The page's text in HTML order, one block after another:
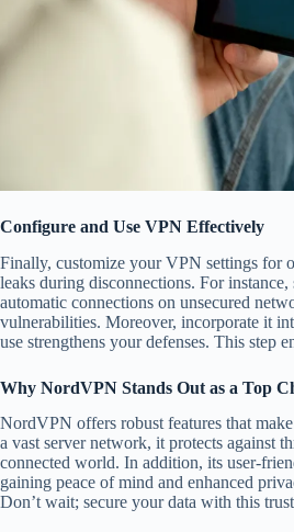
Configure and Use VPN Effectively
Finally, customize your VPN settings for
leaks during disconnections. For
automatic connections on unsecured
vulnerabilities. Moreover, incorporate it
use strengthens your defenses. This step
Why NordVPN Stands Out as a Top
NordVPN offers robust features that
a vast server network, it protects against
connected world. In addition, its user-
gaining peace of mind and enhanced
Don’t wait; secure your data with this